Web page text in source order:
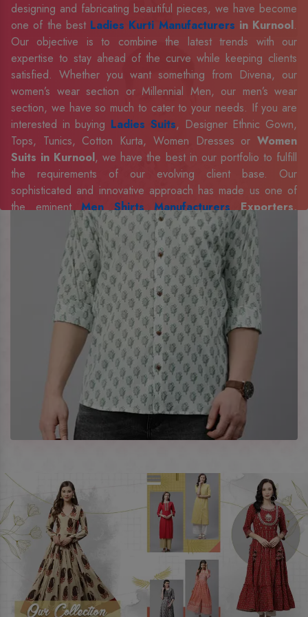
designing and fabricating beautiful pieces, we have become
one of the best Ladies Kurti Manufacturers in Kurnool.
Our objective is to combine the latest trends with our
expertise to stay ahead of the curve while keeping clients
satisfied. Whether you want something from Divena, our
women’s wear section or Millennial Men, our men’s wear
section, we have so much to cater to your needs. If you are
interested in buying Ladies Suits, Designer Ethnic Gown,
Tops, Tunics, Cotton Kurta, Women Dresses or Women
Suits in Kurnool, we have the best in our portfolio to fulfill
the requirements of our evolving client base. Our
sophisticated and innovative approach has made us one of
the eminentMen Shirts ManufacturersExporters,
Retailer and Suppliers in Kurnool. Celebrate every
occasion in style with our designer collection, available at the
best prices. To enquire more, share your requirements now.
Company Profile